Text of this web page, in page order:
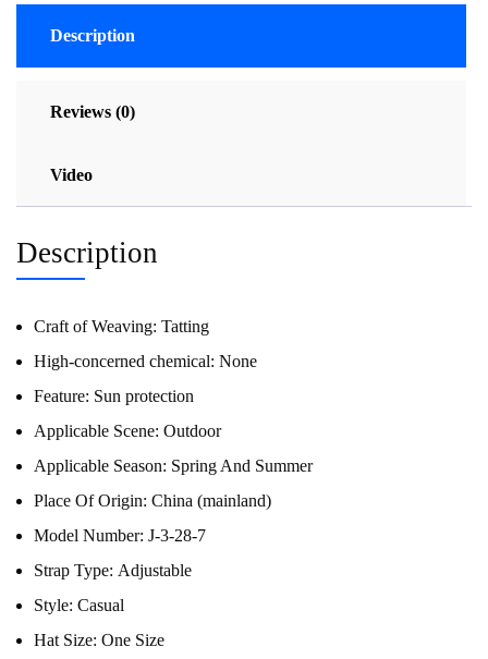
Description
Reviews (0)
Video
Description
Craft of Weaving: Tatting
High-concerned chemical: None
Feature: Sun protection
Applicable Scene: Outdoor
Applicable Season: Spring And Summer
Place Of Origin: China (mainland)
Model Number: J-3-28-7
Strap Type: Adjustable
Style: Casual
Hat Size: One Size